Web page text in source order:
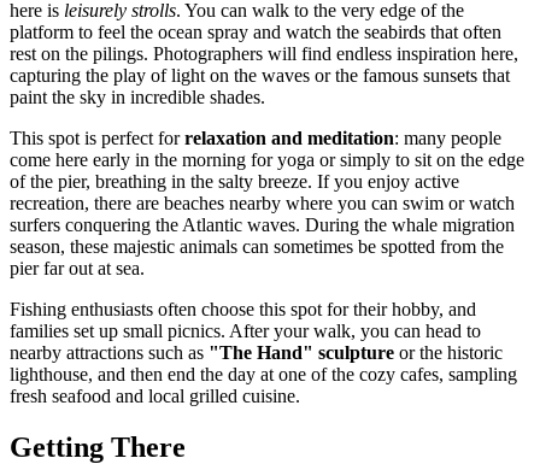
here is leisurely strolls. You can walk to the very edge of the
platform to feel the ocean spray and watch the seabirds that often
rest on the pilings. Photographers will find endless inspiration here,
capturing the play of light on the waves or the famous sunsets that
paint the sky in incredible shades.
This spot is perfect forrelaxation and meditation: many people
come here early in the morning for yoga or simply to sit on the edge
of the pier, breathing in the salty breeze. If you enjoy active
recreation, there are beaches nearby where you can swim or watch
surfers conquering the Atlantic waves. During the whale migration
season, these majestic animals can sometimes be spotted from the
pier far out at sea.
Fishing enthusiasts often choose this spot for their hobby, and
families set up small picnics. After your walk, you can head to
nearby attractions such as "The Hand" sculpture or the historic
lighthouse, and then end the day at one of the cozy cafes, sampling
fresh seafood and local grilled cuisine.
Getting There